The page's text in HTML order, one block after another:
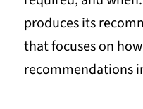
produces its
that focuses on
recommendations